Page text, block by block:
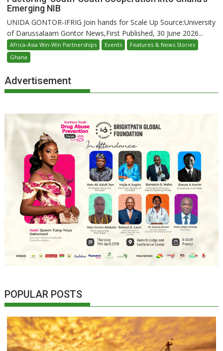
Emerging NIB
UNIDA GONTOR-IFRIG Join hands for Scale Up Source:University
of Darussalaam Gontor News,First Published, 30 June 2026...
Africa-Asia Win-Win Partnerships Events
Features & News Stories
Ghana
Advertisement
POPULAR POSTS